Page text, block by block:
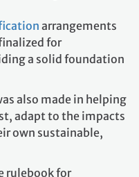
arrangements
for
a solid foundation
also made in helping
adapt to the impacts
own sustainable,
rulebook for